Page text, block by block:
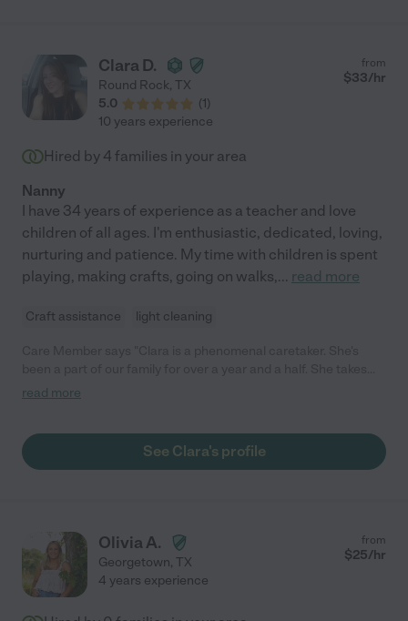
Clara D.
Round Rock, TX
5.0
(1)
from
$33/hr
10 years experience
Hired by 4 families in your area
Nanny
I have 34 years of experience as a teacher and love
children of all ages. I'm enthusiastic, dedicated, loving,
nurturing and patience. My time with children is spent
playing, making crafts, going on walks,... read more
Craft assistance light cleaning
wonderful care of our 2 and 3 yr old. Everything from meals to
helps organize our home, clean dishes and helps with laundry.
Clara has been such a help to our family and the bonds she's
read more
See Clara's profile
Olivia A.
Georgetown, TX
from
$25/hr
4 years experience